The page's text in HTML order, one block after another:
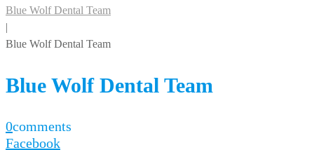
Blue Wolf Dental Team
|
Blue Wolf Dental Team
Blue Wolf Dental Team
0comments
Facebook